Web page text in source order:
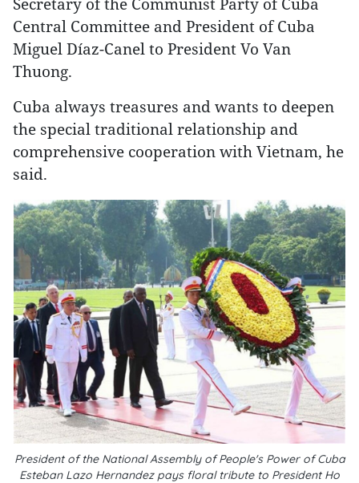
Central Committee and President of Cuba
Miguel Díaz-Canel to President Vo Van
Thuong.
Cuba always treasures and wants to deepen
the special traditional relationship and
comprehensive cooperation with Vietnam, he
said.
President of the National Assembly of People's Power of Cuba
Esteban Lazo Hernandez pays floral tribute to President Ho